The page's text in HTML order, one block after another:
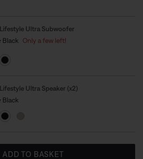
the Bose Lifestyle Collection, this
cinematic sound that brings
Ultra Subwoofer
Colour
Black Only a few left!
Ultra Speaker (x2)
Colour
Black
ADD TO BASKET